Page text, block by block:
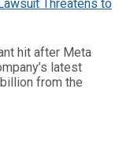
hit after Meta
latest
from the